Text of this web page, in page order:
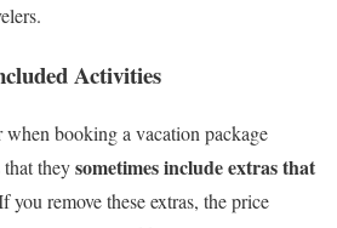
Activities
booking a vacation package
theysometimes include extras that
you remove these extras, the price